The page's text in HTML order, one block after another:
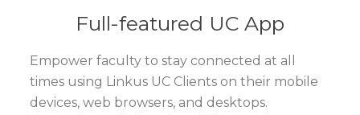
Full-featured UC App
Empower faculty to stay connected at all
times using Linkus UC Clients on their mobile
devices, web browsers, and desktops.